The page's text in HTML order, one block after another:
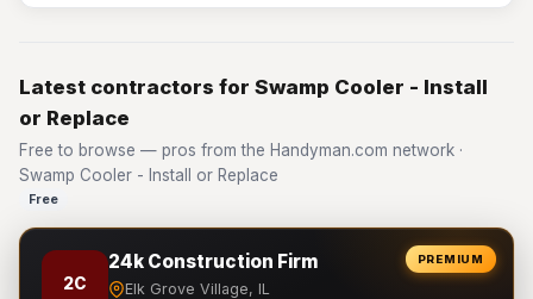
Latest contractors for Swamp Cooler - Install
or Replace
Free to browse — pros from the Handyman.com network ·
Swamp Cooler - Install or Replace
Free
PREMIUM
2C
24k Construction Firm
Elk Grove Village, IL